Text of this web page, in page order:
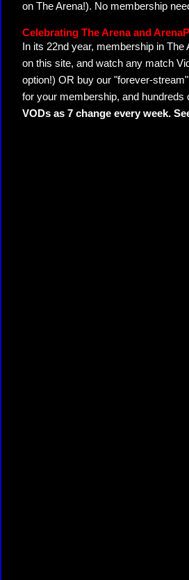
on The Arena!). No membership
Celebrating The Arena and
In its 22nd year, membership in
on this site, and watch any match
option!) OR buy our "forever-
for your membership, and
VODs as 7 change every week.